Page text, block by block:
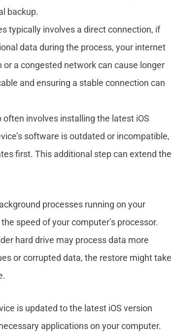
backup.
typically involves a direct connection, if
data during the process, your internet
a congested network can cause longer
and ensuring a stable connection can
often involves installing the latest iOS
software is outdated or incompatible,
first. This additional step can extend the
processes running on your
speed of your computer’s processor.
hard drive may process data more
or corrupted data, the restore might take
is updated to the latest iOS version
applications on your computer.